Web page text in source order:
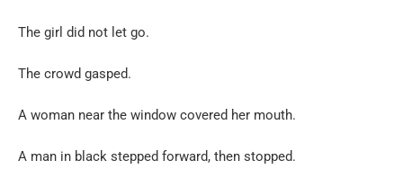
The girl did not let go.
The crowd gasped.
A woman near the window covered her mouth.
A man in black stepped forward, then stopped.